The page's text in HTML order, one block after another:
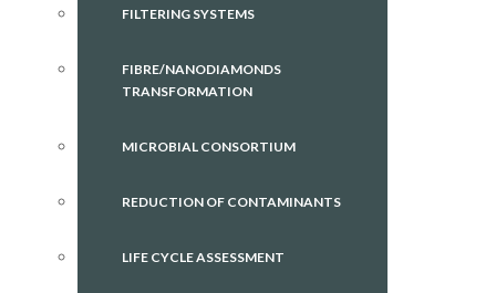
FILTERING SYSTEMS
FIBRE/NANODIAMONDS
TRANSFORMATION
MICROBIAL CONSORTIUM
REDUCTION OF CONTAMINANTS
LIFE CYCLE ASSESSMENT